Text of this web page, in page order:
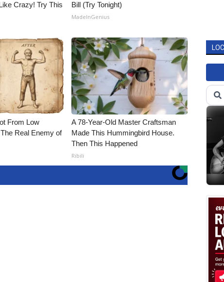
Crazy! Try This
Bill (Try Tonight)
MadeInGenius
From Low
Real Enemy of
A 78-Year-Old Master Craftsman
Made This Hummingbird House.
Then This Happened
Ribili